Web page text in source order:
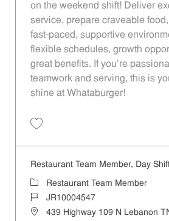
on the weekend shift! Deliver
service, prepare craveable
fast-paced, supportive
flexible schedules, growth
great benefits. If you’re
teamwork and serving, this is
shine at Whataburger!
Restaurant Team Member, Day
Category
Restaurant Team Member
Job IdJR10004547
Location439 Highway 109 N Lebanon